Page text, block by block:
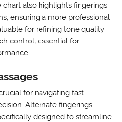
chart also highlights fingerings
ensuring a more professional
for refining tone quality
control‚ essential for
for navigating fast
Alternate fingerings
designed to streamline